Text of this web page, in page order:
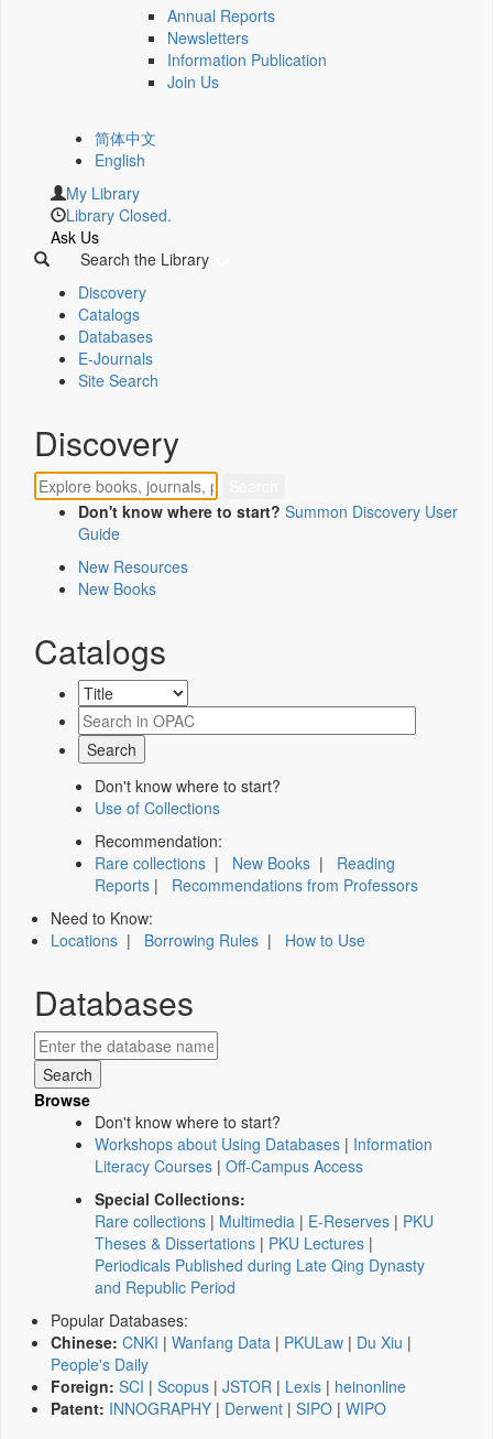
Annual Reports
Newsletters
Information Publication
Join Us
简体中文
English
My Library
Library Closed.
Ask Us
Search the Library
Discovery
Catalogs
Databases
E-Journals
Site Search
Discovery
Don't know where to start? Summon Discovery User
Guide
New Resources
New Books
Catalogs
Don't know where to start?
Use of Collections
Recommendation:
Rare collections | New Books | Reading
Reports | Recommendations from Professors
Need to Know:
Locations | Borrowing Rules | How to Use
Databases
Browse
Don't know where to start?
Workshops about Using Databases | Information
Literacy Courses | Off-Campus Access
Special Collections:
Rare collections | Multimedia | E-Reserves | PKU
Theses & Dissertations | PKU Lectures |
Periodicals Published during Late Qing Dynasty
and Republic Period
Popular Databases:
Chinese: CNKI | Wanfang Data | PKULaw | Du Xiu |
People's Daily
Foreign: SCI | Scopus | JSTOR | Lexis | heinonline
Patent: INNOGRAPHY | Derwent | SIPO | WIPO